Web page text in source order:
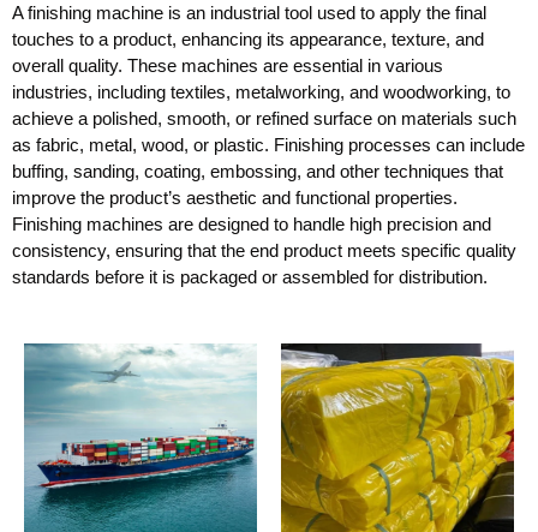
A finishing machine is an industrial tool used to apply the final
touches to a product, enhancing its appearance, texture, and
overall quality. These machines are essential in various
industries, including textiles, metalworking, and woodworking, to
achieve a polished, smooth, or refined surface on materials such
as fabric, metal, wood, or plastic. Finishing processes can include
buffing, sanding, coating, embossing, and other techniques that
improve the product’s aesthetic and functional properties.
Finishing machines are designed to handle high precision and
consistency, ensuring that the end product meets specific quality
standards before it is packaged or assembled for distribution.